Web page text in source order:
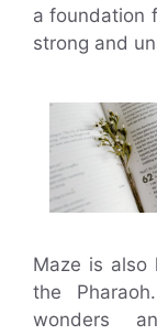
a foundation
strong and
Maze is also
the
wonders